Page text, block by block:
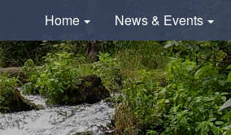
Home News & Events